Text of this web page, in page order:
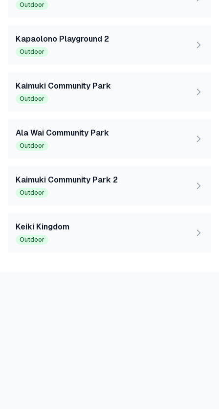
Outdoor
Kapaolono Playground 2
Outdoor
Kaimuki Community Park
Outdoor
Ala Wai Community Park
Outdoor
Kaimuki Community Park 2
Outdoor
Keiki Kingdom
Outdoor